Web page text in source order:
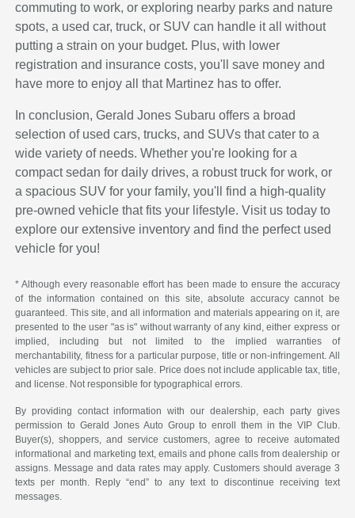
commuting to work, or exploring nearby parks and nature
spots, a used car, truck, or SUV can handle it all without
putting a strain on your budget. Plus, with lower
registration and insurance costs, you'll save money and
have more to enjoy all that Martinez has to offer.
In conclusion, Gerald Jones Subaru offers a broad
selection of used cars, trucks, and SUVs that cater to a
wide variety of needs. Whether you're looking for a
compact sedan for daily drives, a robust truck for work, or
a spacious SUV for your family, you'll find a high-quality
pre-owned vehicle that fits your lifestyle. Visit us today to
explore our extensive inventory and find the perfect used
vehicle for you!
* Although every reasonable effort has been made to ensure the accuracy
of the information contained on this site, absolute accuracy cannot be
guaranteed. This site, and all information and materials appearing on it, are
presented to the user "as is" without warranty of any kind, either express or
implied, including but not limited to the implied warranties of
merchantability, fitness for a particular purpose, title or non-infringement. All
vehicles are subject to prior sale. Price does not include applicable tax, title,
and license. Not responsible for typographical errors.
By providing contact information with our dealership, each party gives
permission to Gerald Jones Auto Group to enroll them in the VIP Club.
Buyer(s), shoppers, and service customers, agree to receive automated
informational and marketing text, emails and phone calls from dealership or
assigns. Message and data rates may apply. Customers should average 3
texts per month. Reply “end” to any text to discontinue receiving text
messages.